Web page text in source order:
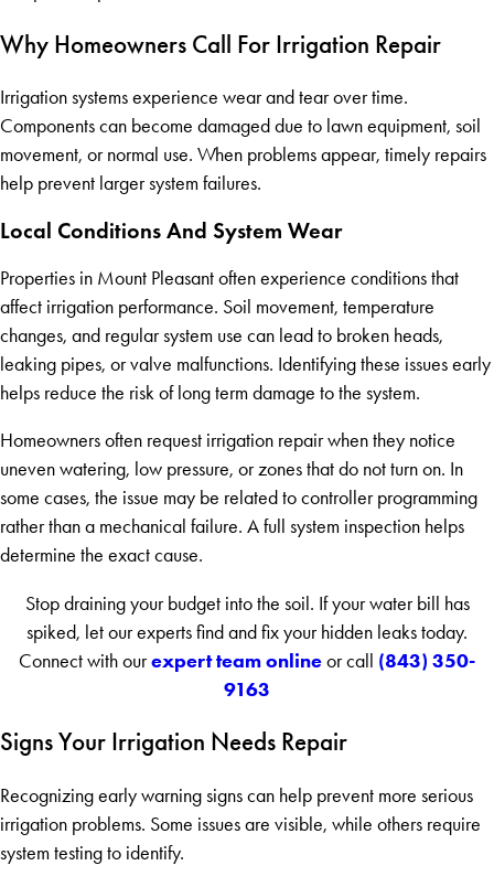
Why Homeowners Call For Irrigation Repair
Irrigation systems experience wear and tear over time.
Components can become damaged due to lawn equipment, soil
movement, or normal use. When problems appear, timely repairs
help prevent larger system failures.
Local Conditions And System Wear
Properties in Mount Pleasant often experience conditions that
affect irrigation performance. Soil movement, temperature
changes, and regular system use can lead to broken heads,
leaking pipes, or valve malfunctions. Identifying these issues early
helps reduce the risk of long term damage to the system.
Homeowners often request irrigation repair when they notice
uneven watering, low pressure, or zones that do not turn on. In
some cases, the issue may be related to controller programming
rather than a mechanical failure. A full system inspection helps
determine the exact cause.
Stop draining your budget into the soil. If your water bill has
spiked, let our experts find and fix your hidden leaks today.
Connect with ourexpert team online or call (843) 350-
9163
Signs Your Irrigation Needs Repair
Recognizing early warning signs can help prevent more serious
irrigation problems. Some issues are visible, while others require
system testing to identify.